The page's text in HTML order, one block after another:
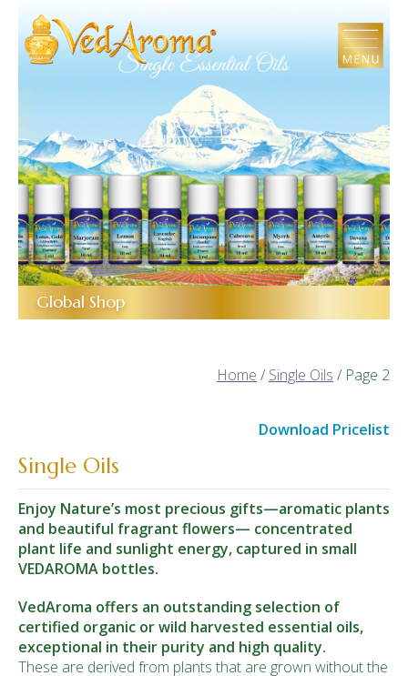
content
Global Shop
Home / Single Oils / Page 2
Download Pricelist
Single Oils
Enjoy Nature’s most precious gifts—aromatic plants
and beautiful fragrant flowers— concentrated
plant life and sunlight energy, captured in small
VEDAROMA bottles.
VedAroma offers an outstanding selection of
certified organic or wild harvested essential oils,
exceptional in their purity and high quality.
These are derived from plants that are grown without the